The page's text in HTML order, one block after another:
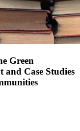
Green
and Case Studies